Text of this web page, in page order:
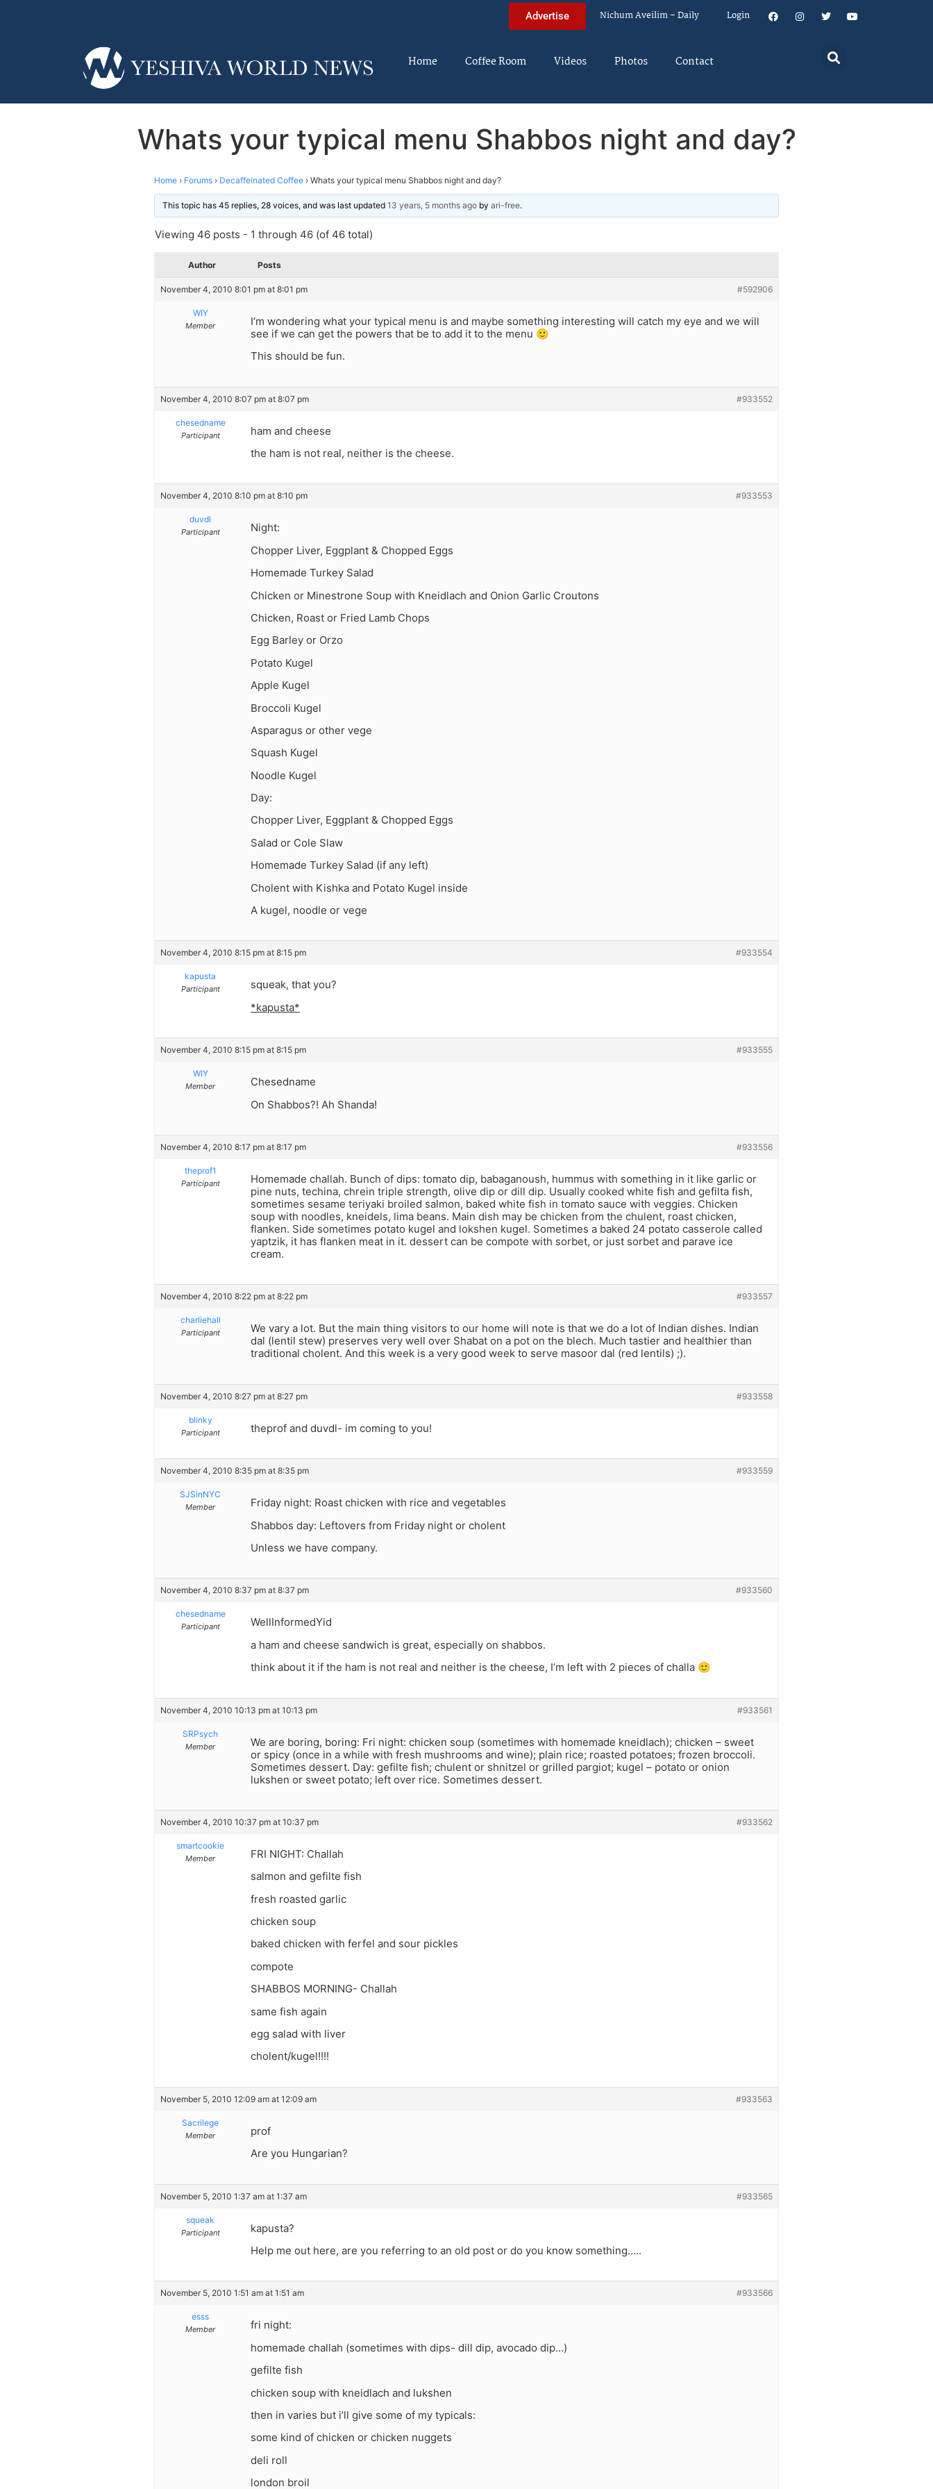
Advertise Nichum Aveilim – Daily Login
Home Coffee Room Videos Photos Contact
Whats your typical menu Shabbos night and day?
Home › Forums › Decaffeinated Coffee › Whats your typical menu Shabbos night and day?
This topic has 45 replies, 28 voices, and was last updated 13 years, 5 months ago by ari-free.
Viewing 46 posts - 1 through 46 (of 46 total)
Author Posts
November 4, 2010 8:01 pm at 8:01 pm #592906
WIY
Member
I’m wondering what your typical menu is and maybe something interesting will catch my eye and we will
see if we can get the powers that be to add it to the menu 🙂
This should be fun.
November 4, 2010 8:07 pm at 8:07 pm #933552
chesedname
Participant
ham and cheese
the ham is not real, neither is the cheese.
November 4, 2010 8:10 pm at 8:10 pm #933553
duvdl
Participant
Night:
Chopper Liver, Eggplant & Chopped Eggs
Homemade Turkey Salad
Chicken or Minestrone Soup with Kneidlach and Onion Garlic Croutons
Chicken, Roast or Fried Lamb Chops
Egg Barley or Orzo
Potato Kugel
Apple Kugel
Broccoli Kugel
Asparagus or other vege
Squash Kugel
Noodle Kugel
Day:
Chopper Liver, Eggplant & Chopped Eggs
Salad or Cole Slaw
Homemade Turkey Salad (if any left)
Cholent with Kishka and Potato Kugel inside
A kugel, noodle or vege
November 4, 2010 8:15 pm at 8:15 pm #933554
kapusta
Participant
squeak, that you?
*kapusta*
November 4, 2010 8:15 pm at 8:15 pm #933555
WIY
Member
Chesedname
On Shabbos?! Ah Shanda!
November 4, 2010 8:17 pm at 8:17 pm #933556
theprof1
Participant
Homemade challah. Bunch of dips: tomato dip, babaganoush, hummus with something in it like garlic or
pine nuts, techina, chrein triple strength, olive dip or dill dip. Usually cooked white fish and gefilta fish,
sometimes sesame teriyaki broiled salmon, baked white fish in tomato sauce with veggies. Chicken
soup with noodles, kneidels, lima beans. Main dish may be chicken from the chulent, roast chicken,
flanken. Side sometimes potato kugel and lokshen kugel. Sometimes a baked 24 potato casserole called
yaptzik, it has flanken meat in it. dessert can be compote with sorbet, or just sorbet and parave ice
cream.
November 4, 2010 8:22 pm at 8:22 pm #933557
charliehall
Participant
We vary a lot. But the main thing visitors to our home will note is that we do a lot of Indian dishes. Indian
dal (lentil stew) preserves very well over Shabat on a pot on the blech. Much tastier and healthier than
traditional cholent. And this week is a very good week to serve masoor dal (red lentils) ;).
November 4, 2010 8:27 pm at 8:27 pm #933558
blinky
Participant theprof and duvdl- im coming to you!
November 4, 2010 8:35 pm at 8:35 pm #933559
SJSinNYC
Member
Friday night: Roast chicken with rice and vegetables
Shabbos day: Leftovers from Friday night or cholent
Unless we have company.
November 4, 2010 8:37 pm at 8:37 pm #933560
chesedname
Participant
WellInformedYid
a ham and cheese sandwich is great, especially on shabbos.
think about it if the ham is not real and neither is the cheese, I’m left with 2 pieces of challa 🙂
November 4, 2010 10:13 pm at 10:13 pm #933561
SRPsych
Member
We are boring, boring: Fri night: chicken soup (sometimes with homemade kneidlach); chicken – sweet
or spicy (once in a while with fresh mushrooms and wine); plain rice; roasted potatoes; frozen broccoli.
Sometimes dessert. Day: gefilte fish; chulent or shnitzel or grilled pargiot; kugel – potato or onion
lukshen or sweet potato; left over rice. Sometimes dessert.
November 4, 2010 10:37 pm at 10:37 pm #933562
smartcookie
Member
FRI NIGHT: Challah
salmon and gefilte fish
fresh roasted garlic
chicken soup
baked chicken with ferfel and sour pickles
compote
SHABBOS MORNING- Challah
same fish again
egg salad with liver
cholent/kugel!!!!
November 5, 2010 12:09 am at 12:09 am #933563
Sacrilege
Member
prof
Are you Hungarian?
November 5, 2010 1:37 am at 1:37 am #933565
squeak
Participant
kapusta?
Help me out here, are you referring to an old post or do you know something…..
November 5, 2010 1:51 am at 1:51 am #933566
esss
Member
fri night:
homemade challah (sometimes with dips- dill dip, avocado dip…)
gefilte fish
chicken soup with kneidlach and lukshen
then in varies but i’ll give some of my typicals:
some kind of chicken or chicken nuggets
deli roll
london broil